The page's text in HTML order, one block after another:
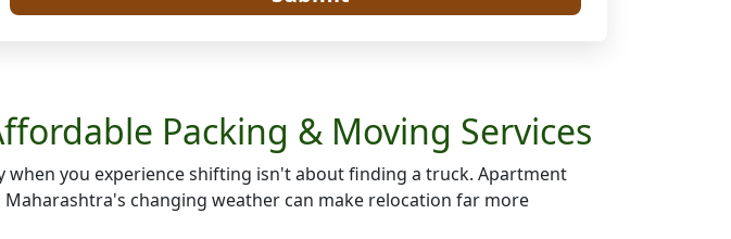
Packing & Moving Services
when you experience shifting isn't about finding a truck. Apartment
changing weather can make relocation far more